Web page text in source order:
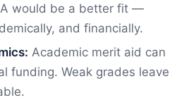
would be a better fit —
and financially.
Academic merit aid can
funding. Weak grades leave